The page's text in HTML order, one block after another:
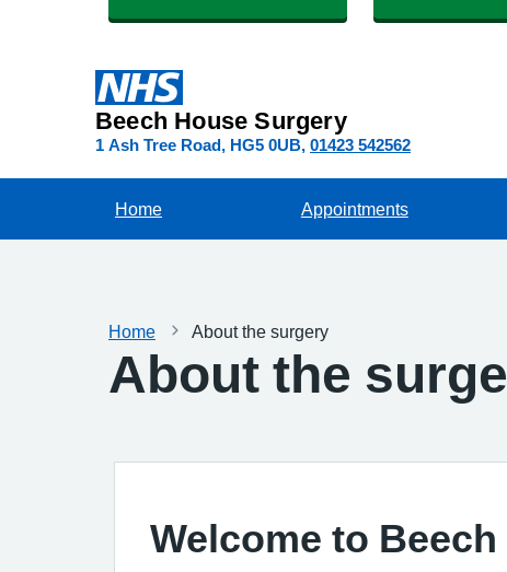
Beech House Surgery
1 Ash Tree Road HG5 0UB 01423 542562
Home Appointments
Home About the surgery
About the
Welcome to